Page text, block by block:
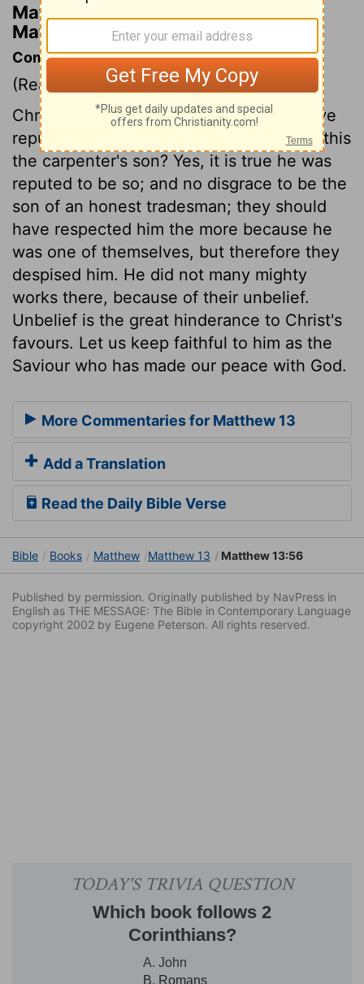
Matthew Henry's Commentary on
Matthew 13:56
Commentary on Matthew 13:53-58
(Read Matthew 13:53-58)
Christ repeats his offer to those who have
repulsed them. They upbraid him, Is not this
the carpenter's son? Yes, it is true he was
reputed to be so; and no disgrace to be the
son of an honest tradesman; they should
have respected him the more because he
was one of themselves, but therefore they
despised him. He did not many mighty
works there, because of their unbelief.
Unbelief is the great hinderance to Christ's
favours. Let us keep faithful to him as the
Saviour who has made our peace with God.
More Commentaries for Matthew 13
Add a Translation
Read the Daily Bible Verse
Bible Books Matthew Matthew 13 Matthew 13:56
Published by permission. Originally published by NavPress in
English as THE MESSAGE: The Bible in Contemporary Language
copyright 2002 by Eugene Peterson. All rights reserved.